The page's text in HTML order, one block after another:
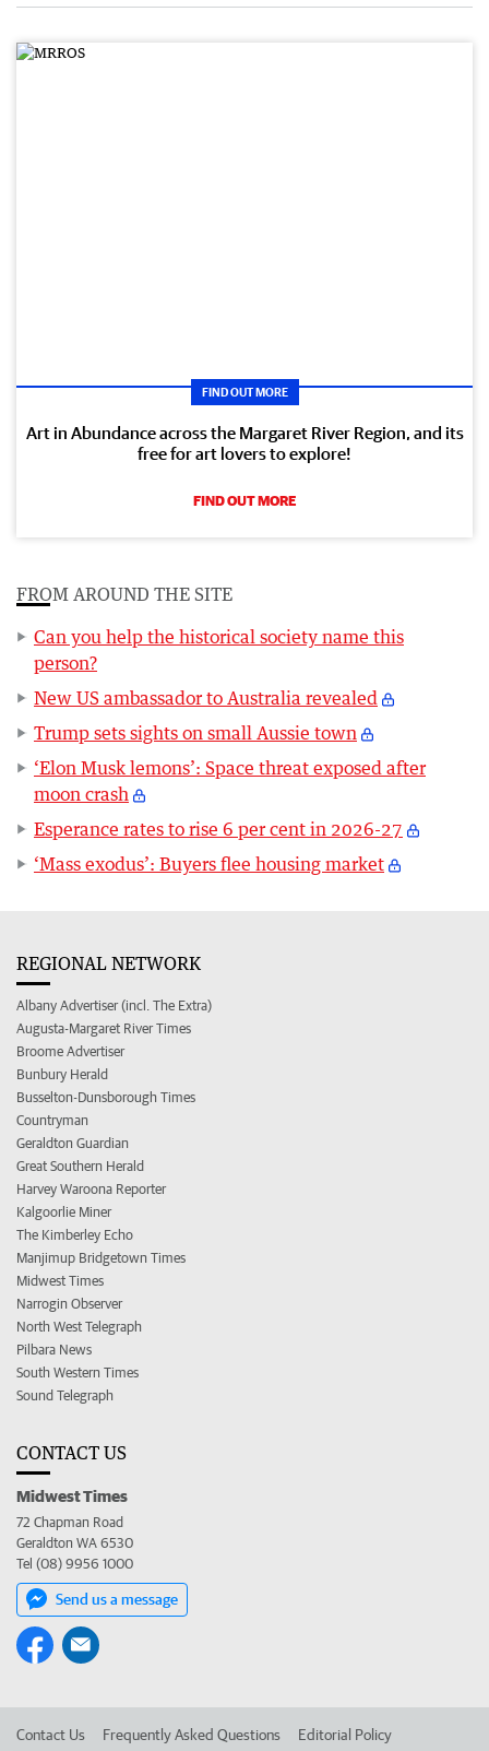
FIND OUT MORE
Art in Abundance across the Margaret River Region, and its
free for art lovers to explore!
FIND OUT MORE
FROM AROUND THE SITE
Can you help the historical society name this
person?
New US ambassador to Australia revealed
Trump sets sights on small Aussie town
‘Elon Musk lemons’: Space threat exposed after
moon crash
Esperance rates to rise 6 per cent in 2026-27
‘Mass exodus’: Buyers flee housing market
REGIONAL NETWORK
Albany Advertiser (incl. The Extra)
Augusta-Margaret River Times
Broome Advertiser
Bunbury Herald
Busselton-Dunsborough Times
Countryman
Geraldton Guardian
Great Southern Herald
Harvey Waroona Reporter
Kalgoorlie Miner
The Kimberley Echo
Manjimup Bridgetown Times
Midwest Times
Narrogin Observer
North West Telegraph
Pilbara News
South Western Times
Sound Telegraph
CONTACT US
Midwest Times
72 Chapman Road
Geraldton WA 6530
Tel (08) 9956 1000
Send us a message
Contact Us Frequently Asked Questions Editorial Policy